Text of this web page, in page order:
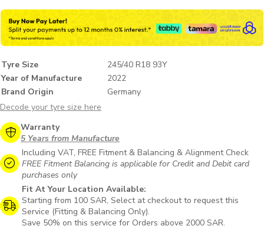
Tyre Size
245/40 R18 93Y
Year of Manufacture
2022
Brand Origin
Germany
Decode your tyre size here
Warranty
5 Years from Manufacture
Including VAT, FREE Fitment & Balancing & Alignment Check
FREE Fitment Balancing is applicable for Credit and Debit card
purchases only
Fit At Your Location Available:
Starting from 100 SAR, Select at checkout to request this
Service (Fitting & Balancing Only).
Save 50% on this service for Orders above 2000 SAR.